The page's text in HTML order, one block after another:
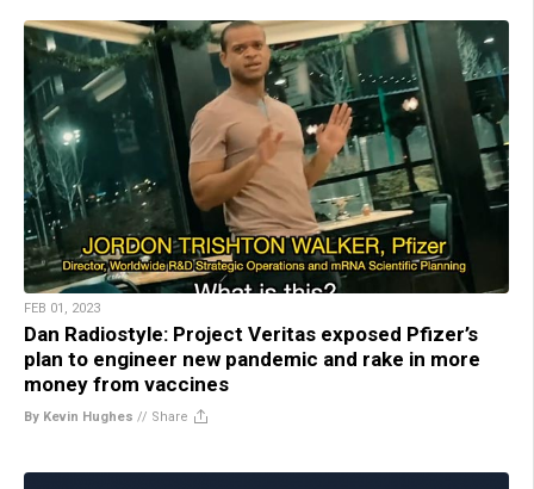
FEB 01, 2023
Dan Radiostyle: Project Veritas exposed Pfizer’s
plan to engineer new pandemic and rake in more
money from vaccines
By Kevin Hughes // Share